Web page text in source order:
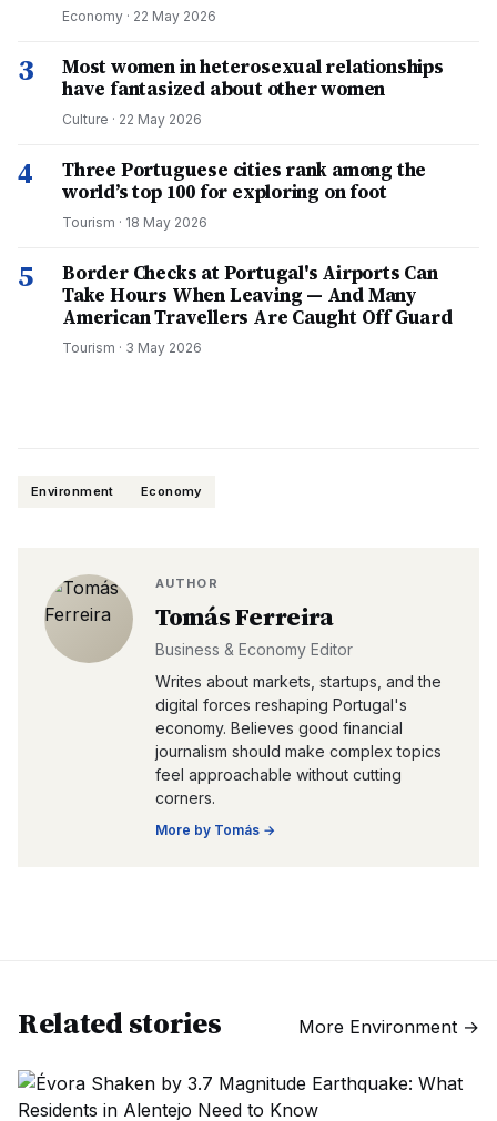
Economy · 22 May 2026
3
Most women in heterosexual relationships
have fantasized about other women
Culture · 22 May 2026
4
Three Portuguese cities rank among the
world’s top 100 for exploring on foot
Tourism · 18 May 2026
5
Border Checks at Portugal's Airports Can
Take Hours When Leaving — And Many
American Travellers Are Caught Off Guard
Tourism · 3 May 2026
Environment Economy
AUTHOR
Tomás Ferreira
Business & Economy Editor
Writes about markets, startups, and the
digital forces reshaping Portugal's
economy. Believes good financial
journalism should make complex topics
feel approachable without cutting
corners.
More by Tomás →
Related stories More Environment →